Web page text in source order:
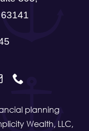
planning
Wealth, LLC,